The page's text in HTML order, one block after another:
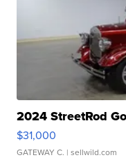
2024 StreetRod
$31,000
GATEWAY C. | sellwild.com